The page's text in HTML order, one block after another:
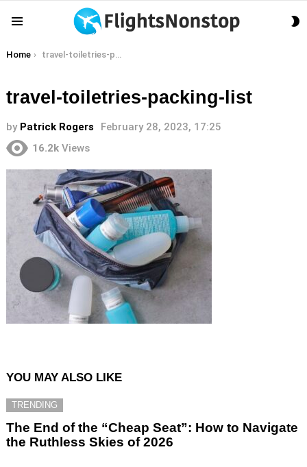
You are here:
Home travel-toiletries-packing-list
travel-toiletries-packing-list
by Patrick Rogers
February 28, 2023, 17:25
16.2k Views
YOU MAY ALSO LIKE
TRENDING
The End of the “Cheap Seat”: How to Navigate
the Ruthless Skies of 2026